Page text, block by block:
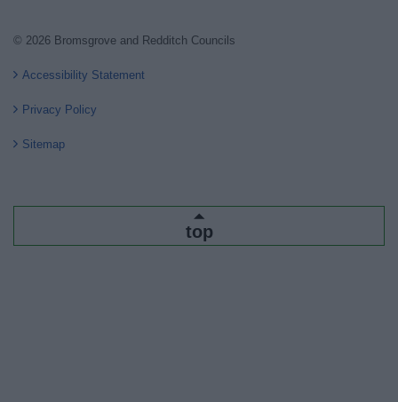
© 2026 Bromsgrove and Redditch Councils
Accessibility Statement
Privacy Policy
Sitemap
top